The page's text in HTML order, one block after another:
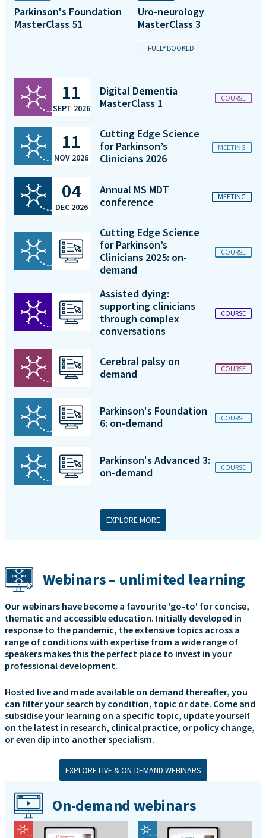
Parkinson's Foundation
MasterClass 51
Uro-neurology
MasterClass 3
FULLY BOOKED
11
SEPT 2026
Digital Dementia
MasterClass 1
COURSE
11
NOV 2026
Cutting Edge Science
for Parkinson’s
Clinicians 2026
MEETING
04
DEC 2026
Annual MS MDT
conference
MEETING
Cutting Edge Science
for Parkinson’s
Clinicians 2025: on-
demand
COURSE
Assisted dying:
supporting clinicians
through complex
conversations
COURSE
Cerebral palsy on
demand
COURSE
Parkinson's Foundation
6: on-demand
COURSE
Parkinson's Advanced 3:
on-demand
COURSE
EXPLORE MORE
Webinars – unlimited learning
Our webinars have become a favourite 'go-to' for concise,
thematic and accessible education. Initially developed in
response to the pandemic, the extensive topics across a
range of conditions with expertise from a wide range of
speakers makes this the perfect place to invest in your
professional development.
Hosted live and made available on demand thereafter, you
can filter your search by condition, topic or date. Come and
subsidise your learning on a specific topic, update yourself
on the latest in research, clinical practice, or policy change,
or even dip into another specialism.
EXPLORE LIVE & ON-DEMAND WEBINARS
On-demand webinars